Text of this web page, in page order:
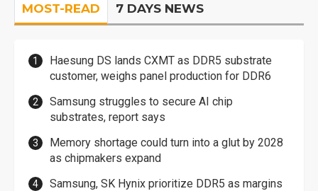
MOST-READ 7 DAYS NEWS
Haesung DS lands CXMT as DDR5 substrate
customer, weighs panel production for DDR6
Samsung struggles to secure AI chip
substrates, report says
Memory shortage could turn into a glut by 2028
as chipmakers expand
Samsung, SK Hynix prioritize DDR5 as margins